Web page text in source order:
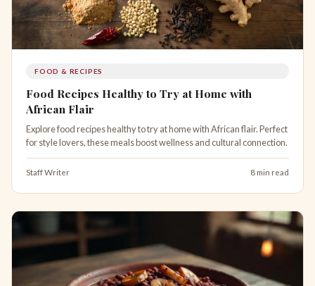
FOOD & RECIPES
Food Recipes Healthy to Try at Home with
African Flair
Explore food recipes healthy to try at home with African flair. Perfect
for style lovers, these meals boost wellness and cultural connection.
Staff Writer 8 min read